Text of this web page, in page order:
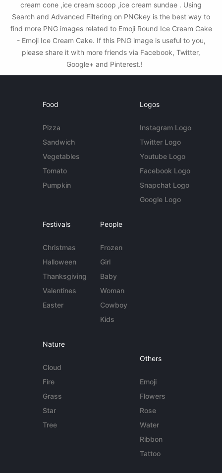
cream cone ,ice cream scoop ,ice cream sundae . Using
Search and Advanced Filtering on PNGkey is the best way to
find more PNG images related to Emoji Round Ice Cream Cake
- Emoji Ice Cream Cake. If this PNG image is useful to you,
please share it with more friends via Facebook, Twitter,
Google+ and Pinterest.!
Food
Pizza
Sandwich
Vegetables
Tomato
Pumpkin
Logos
Instagram Logo
Twitter Logo
Youtube Logo
Facebook Logo
Snapchat Logo
Google Logo
Festivals
Christmas
Halloween
Thanksgiving
Valentines
Easter
People
Frozen
Girl
Baby
Woman
Cowboy
Kids
Nature
Cloud
Fire
Grass
Star
Tree
Others
Emoji
Flowers
Rose
Water
Ribbon
Tattoo